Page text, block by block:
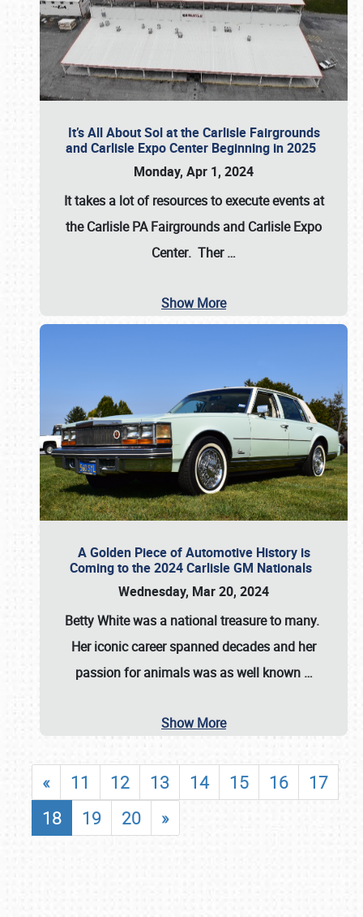
It’s All About Sol at the Carlisle Fairgrounds
and Carlisle Expo Center Beginning in 2025
Monday, Apr 1, 2024
It takes a lot of resources to execute events at
theCarlisle PA Fairgrounds and Carlisle Expo
Center. Ther…
Show More
A Golden Piece of Automotive History is
Coming to the 2024 Carlisle GM Nationals
Wednesday, Mar 20, 2024
Betty Whitewas a national treasure to many.
Her iconic career spanned decades and her
passion for animals was as well known …
Show More
« 11 12 13 14 15 16
17
18
19 20 »